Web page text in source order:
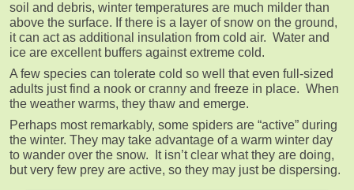
soil and debris, winter temperatures are much milder than
above the surface. If there is a layer of snow on the ground,
it can act as additional insulation from cold air. Water and
ice are excellent buffers against extreme cold.
A few species can tolerate cold so well that even full-sized
adults just find a nook or cranny and freeze in place. When
the weather warms, they thaw and emerge.
Perhaps most remarkably, some spiders are “active” during
the winter. They may take advantage of a warm winter day
to wander over the snow. It isn’t clear what they are doing,
but very few prey are active, so they may just be dispersing.